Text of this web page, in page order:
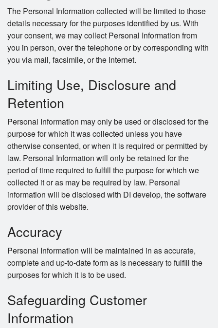
The Personal Information collected will be limited to those
details necessary for the purposes identified by us. With
your consent, we may collect Personal Information from
you in person, over the telephone or by corresponding with
you via mail, facsimile, or the Internet.
Limiting Use, Disclosure and
Retention
Personal Information may only be used or disclosed for the
purpose for which it was collected unless you have
otherwise consented, or when it is required or permitted by
law. Personal Information will only be retained for the
period of time required to fulfill the purpose for which we
collected it or as may be required by law. Personal
information will be disclosed with DI develop, the software
provider of this website.
Accuracy
Personal Information will be maintained in as accurate,
complete and up-to-date form as is necessary to fulfill the
purposes for which it is to be used.
Safeguarding Customer
Information